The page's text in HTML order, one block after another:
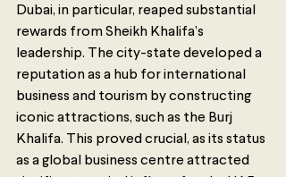
Dubai, in particular, reaped substantial
rewards from Sheikh Khalifa’s
leadership. The city-state developed a
reputation as a hub for international
business and tourism by constructing
iconic attractions, such as the Burj
Khalifa. This proved crucial, as its status
as a global business centre attracted